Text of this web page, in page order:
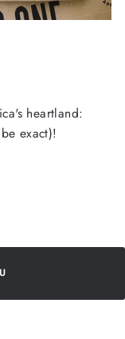
heartland:
exact)!